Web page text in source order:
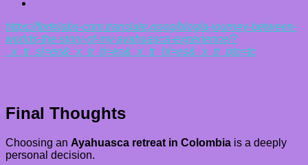
https://fortelabs-com.translate.goog/blog/a-journey-between-
worlds-the-story-of-my-ayahuasca-experience/?
_x_tr_sl=en&_x_tr_tl=es&_x_tr_hl=es&_x_tr_pto=tc
Final Thoughts
Choosing an Ayahuasca retreat in Colombia is a deeply
personal decision.